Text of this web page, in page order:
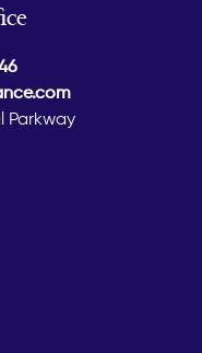
Parkway